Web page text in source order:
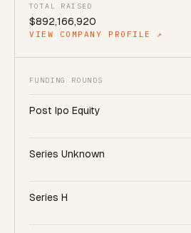
TOTAL RAISED
$892,166,920
VIEW COMPANY PROFILE ↗
FUNDING ROUNDS
Post Ipo Equity
Series Unknown
Series H